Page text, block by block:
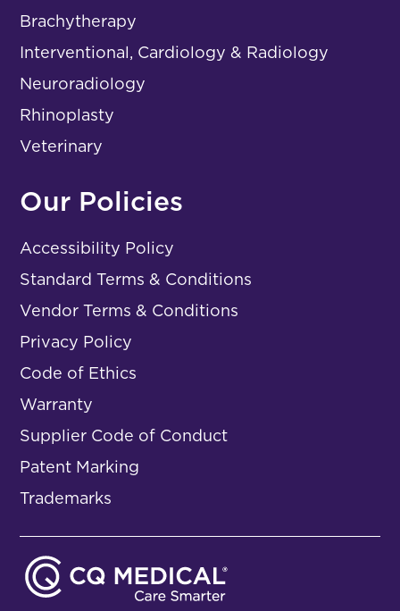
Brachytherapy
Interventional, Cardiology & Radiology
Neuroradiology
Rhinoplasty
Veterinary
Our Policies
Accessibility Policy
Standard Terms & Conditions
Vendor Terms & Conditions
Privacy Policy
Code of Ethics
Warranty
Supplier Code of Conduct
Patent Marking
Trademarks